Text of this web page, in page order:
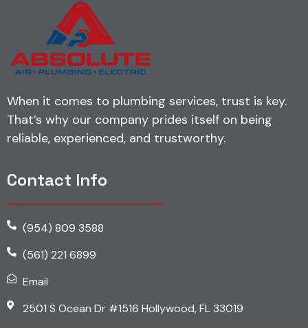
When it comes to plumbing services, trust is key.
That’s why our company prides itself on being
reliable, experienced, and trustworthy.
Contact Info
(954) 809 3588
(561) 221 6899
Email
2501 S Ocean Dr #1516 Hollywood, FL 33019